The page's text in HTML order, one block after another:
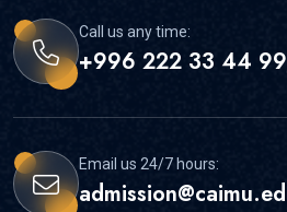
Call us any time:
+996 222 33 44
Email us 24/7 hours: